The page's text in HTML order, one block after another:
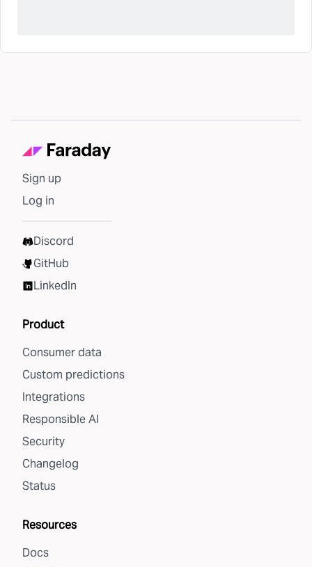
Sign up
Log in
Discord
GitHub
LinkedIn
Product
Consumer data
Custom predictions
Integrations
Responsible AI
Security
Changelog
Status
Resources
Docs